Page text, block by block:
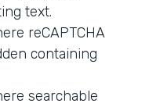
text.
reCAPTCHA
containing
searchable